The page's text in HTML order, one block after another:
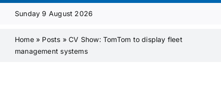
Media Pack
Product Focus
Sunday 9 August 2026
Home» Posts »CV Show: TomTom to display fleet
management systems